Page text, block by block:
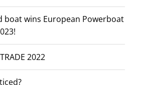
boat wins European Powerboat
2022